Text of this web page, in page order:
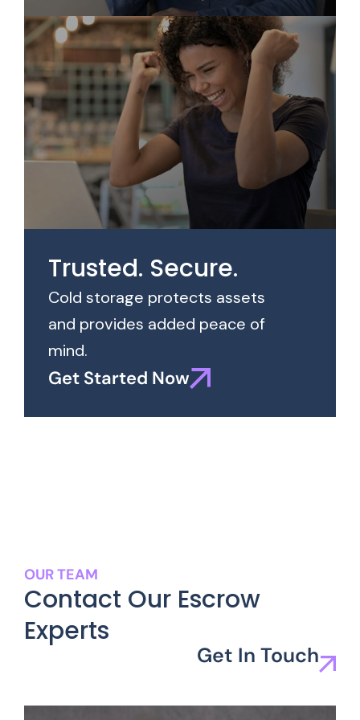
Trusted. Secure.
Cold storage protects assets
and provides added peace of
mind.
Get Started Now
OUR TEAM
Contact Our Escrow
Experts
Get In Touch